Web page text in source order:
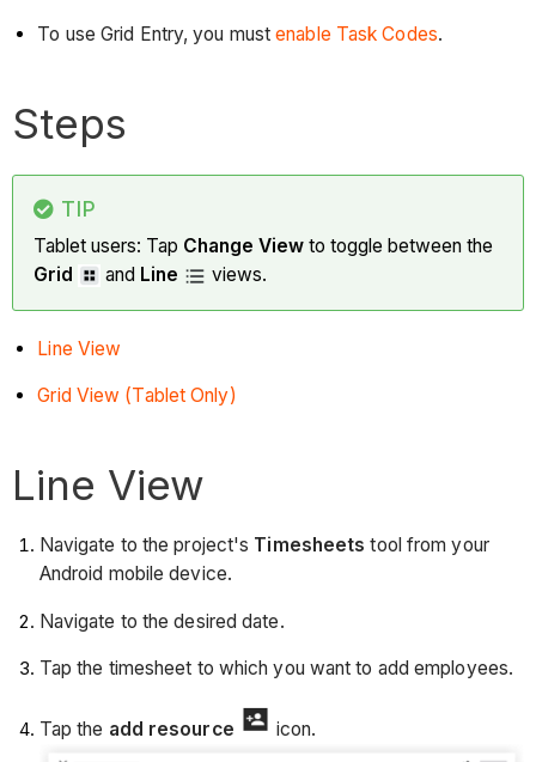
To use Grid Entry, you must enable Task Codes.
Steps
TIP
Tablet users: Tap Change View to toggle between the
Grid
and Line views.
Line View
Grid View (Tablet Only)
Line View
Navigate to the project's Timesheets tool from your
Android mobile device.
Navigate to the desired date.
Tap the timesheet to which you want to add employees.
Tap the add resource icon.